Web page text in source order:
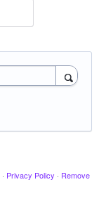
· Privacy Policy · Remove